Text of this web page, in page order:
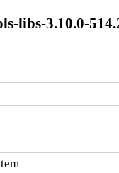
libs-3.10.0-